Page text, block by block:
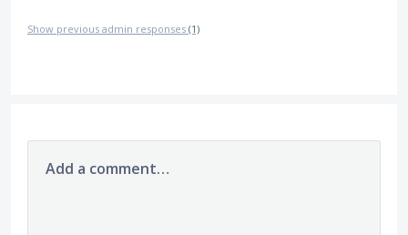
Show previous admin responses (1)
Add a comment…